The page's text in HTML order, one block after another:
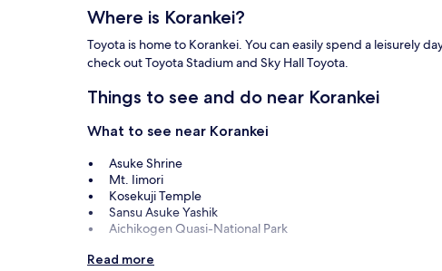
Additional
terms
may
apply.
Where is Korankei?
Toyota is home to Korankei. You can easily spend a leisurely
check out Toyota Stadium and Sky Hall Toyota.
Things to see and do near Korankei
What to see near Korankei
Asuke Shrine
Mt. Iimori
Kosekuji Temple
Sansu Asuke Yashik
Aichikogen Quasi-National Park
Things to do near Korankei
Read more